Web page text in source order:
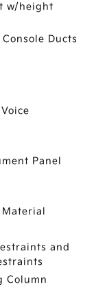
w/height
Ducts
Panel
and
Column